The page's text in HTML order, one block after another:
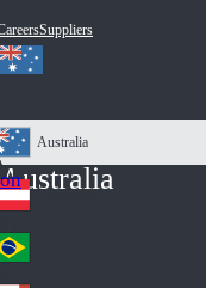
Suppliers
Australia
Australia